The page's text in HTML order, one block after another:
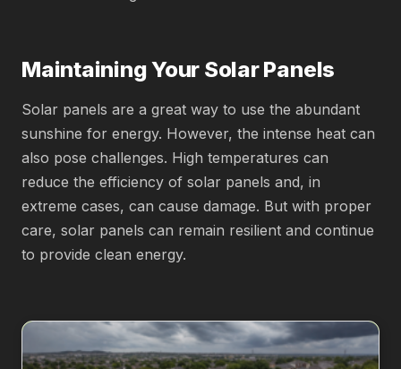
Maintaining Your Solar Panels
Solar panels are a great way to use the abundant
sunshine for energy. However, the intense heat can
also pose challenges. High temperatures can
reduce the efficiency of solar panels and, in
extreme cases, can cause damage. But with proper
care, solar panels can remain resilient and continue
to provide clean energy.